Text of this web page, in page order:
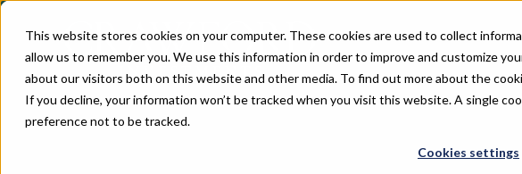
This website stores cookies on your computer. These cookies are used to collect
allow us to remember you. We use this information in order to improve and customize
about our visitors both on this website and other media. To find out more about the
If you decline, your information won’t be tracked when you visit this website. A single
preference not to be tracked.
Cookies settings